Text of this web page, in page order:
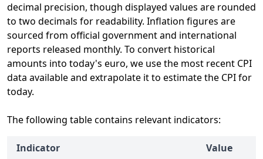
decimal precision, though displayed values are rounded
to two decimals for readability. Inflation figures are
sourced from official government and international
reports released monthly. To convert historical
amounts into today's euro, we use the most recent CPI
data available and extrapolate it to estimate the CPI for
today.
The following table contains relevant indicators:
Indicator Value